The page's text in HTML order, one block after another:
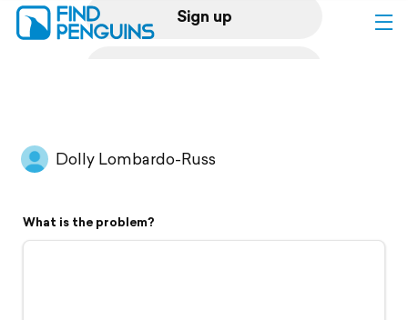
Sign up
Flyover video
Dolly Lombardo-Russ
What is the problem?